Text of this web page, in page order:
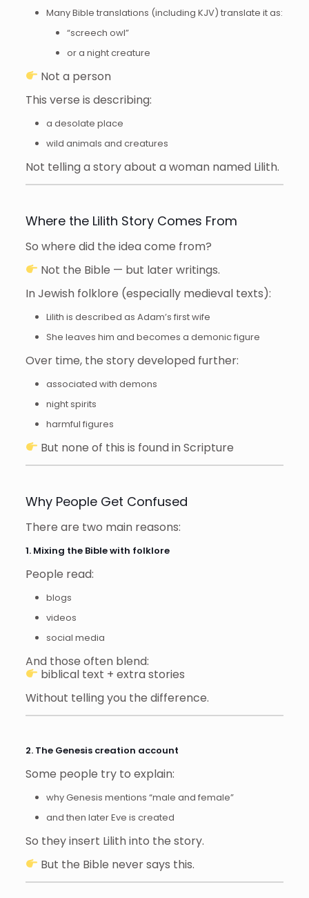
Many Bible translations (including KJV) translate it as:
“screech owl”
or a night creature
Not a person
This verse is describing:
a desolate place
wild animals and creatures
Not telling a story about a woman named Lilith.
Where the Lilith Story Comes From
So where did the idea come from?
Not the Bible — but later writings.
In Jewish folklore (especially medieval texts):
Lilith is described as Adam’s first wife
She leaves him and becomes a demonic figure
Over time, the story developed further:
associated with demons
night spirits
harmful figures
But none of this is found in Scripture
Why People Get Confused
There are two main reasons:
1. Mixing the Bible with folklore
People read:
blogs
videos
social media
And those often blend:
biblical text + extra stories
Without telling you the difference.
2. The Genesis creation account
Some people try to explain:
why Genesis mentions “male and female”
and then later Eve is created
So they insert Lilith into the story.
But the Bible never says this.